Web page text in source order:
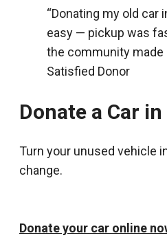
“Donating my old car
easy — pickup was
the community made
Satisfied Donor
Donate a Car
Turn your unused vehicle
change.
Donate your car online